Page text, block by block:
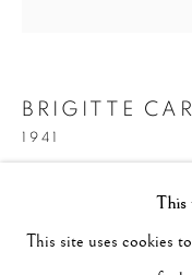
This
This site uses cookies
BRIGITTE
1941
1996
Signed, titled, dated